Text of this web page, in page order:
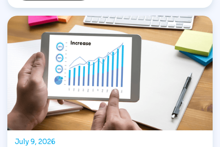
a dealership, they often have a clear idea of what they
want and are ready to move forward. That shift has
made Google Ads one of the most valuable marketing
tools available for dealerships looking to increase
sales and stay visible in a competitive market.
July 9, 2026